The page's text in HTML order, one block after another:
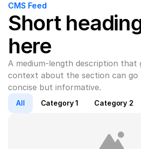
CMS Feed
Short
here
A medium-length description that
context about the section can go
concise but informative.
All Category 1 Category 2